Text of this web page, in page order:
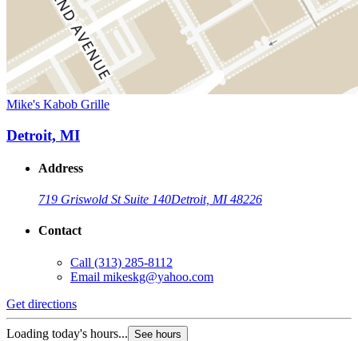
Mike's Kabob Grille
Detroit, MI
Address
719 Griswold St Suite 140Detroit, MI 48226
Contact
Call (313) 285-8112
Email mikeskg@yahoo.com
Get directions
Loading today's hours... See hours